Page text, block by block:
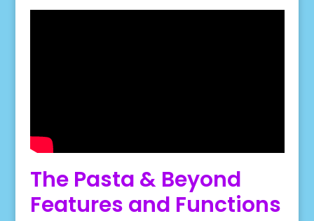
The Pasta & Beyond
Features and Functions